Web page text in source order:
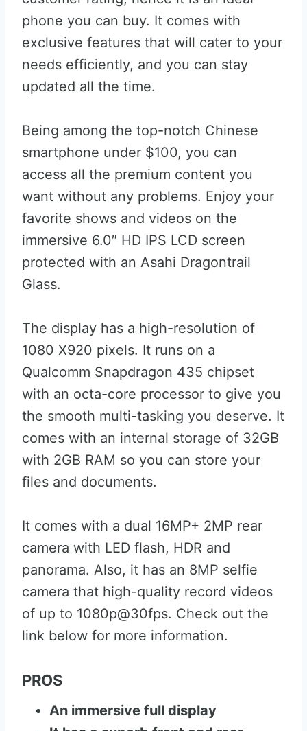
phone you can buy. It comes with
exclusive features that will cater to your
needs efficiently, and you can stay
updated all the time.
Being among the top-notch Chinese
smartphone under $100, you can
access all the premium content you
want without any problems. Enjoy your
favorite shows and videos on the
immersive 6.0″ HD IPS LCD screen
protected with an Asahi Dragontrail
Glass.
The display has a high-resolution of
1080 X920 pixels. It runs on a
Qualcomm Snapdragon 435 chipset
with an octa-core processor to give you
the smooth multi-tasking you deserve. It
comes with an internal storage of 32GB
with 2GB RAM so you can store your
files and documents.
It comes with a dual 16MP+ 2MP rear
camera with LED flash, HDR and
panorama. Also, it has an 8MP selfie
camera that high-quality record videos
of up to 1080p@30fps. Check out the
link below for more information.
PROS
An immersive full display